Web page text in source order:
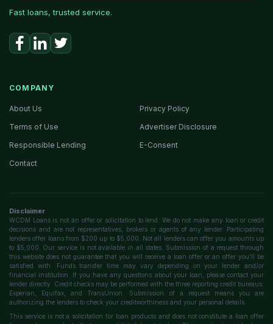
Fast loans, trusted service.
COMPANY
About Us
Privacy Policy
Terms of Use
Advertiser Disclosure
Responsible Lending
E-Consent
Contact
Disclaimer
WCDM Loans is not an offer or solicitation to lend. We do not make any loan or credit
decisions and are not representatives, brokers or agents of any lender. Participating
lenders offer loans from $200 up to $5,000. Not all lenders can offer you amounts up
to $5,000. Our service is not available in all states. Submission of a request through
this website does not guarantee that you will receive a loan offer or an offer you'll be
satisfied with. Funds transfer time may vary depending on your lender and/or
financial institution. If you have any questions about your loan, please contact your
lender directly. Credit checks may be performed with the three reporting credit bureaus:
Experian, Equifax, and TransUnion. Submission of a request means you are
authorizing the lenders to check your creditworthiness and your personal details.
This service is not a solicitation for loan products and does not constitute a loan offer